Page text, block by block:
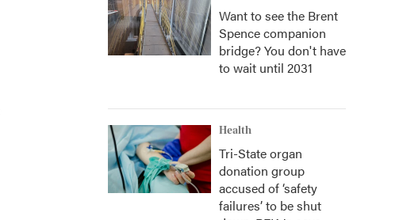
Want to see the Brent
Spence companion
bridge? You don't have
to wait until 2031
Health
Tri-State organ
donation group
accused of ‘safety
failures’ to be shut